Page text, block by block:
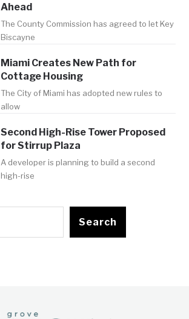
Ahead
The County Commission has agreed to let Key
Biscayne
Miami Creates New Path for
Cottage Housing
The City of Miami has adopted new rules to
allow
Second High-Rise Tower Proposed
for Stirrup Plaza
A developer is planning to build a second
high-rise
Search